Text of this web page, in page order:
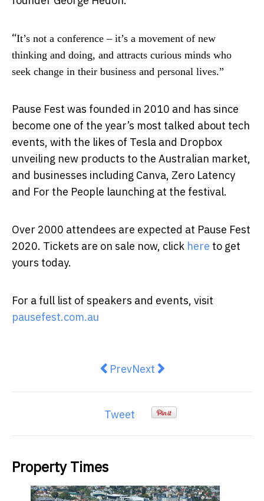
“It’s not a conference – it’s a movement of new
thinking and doing, and attracts curious minds who
seek change in their business and personal lives.”
Pause Fest was founded in 2010 and has since
become one of the year’s most talked about tech
events, with the likes of Tesla and Dropbox
unveiling new products to the Australian market,
and businesses including Canva, Zero Latency
and For the People launching at the festival.
Over 2000 attendees are expected at Pause Fest
2020. Tickets are on sale now, click here to get
yours today.
For a full list of speakers and events, visit
pausefest.com.au
Previous article: Private schools
PrevNext article: 10 Benefits of
Next
Tweet
Property Times